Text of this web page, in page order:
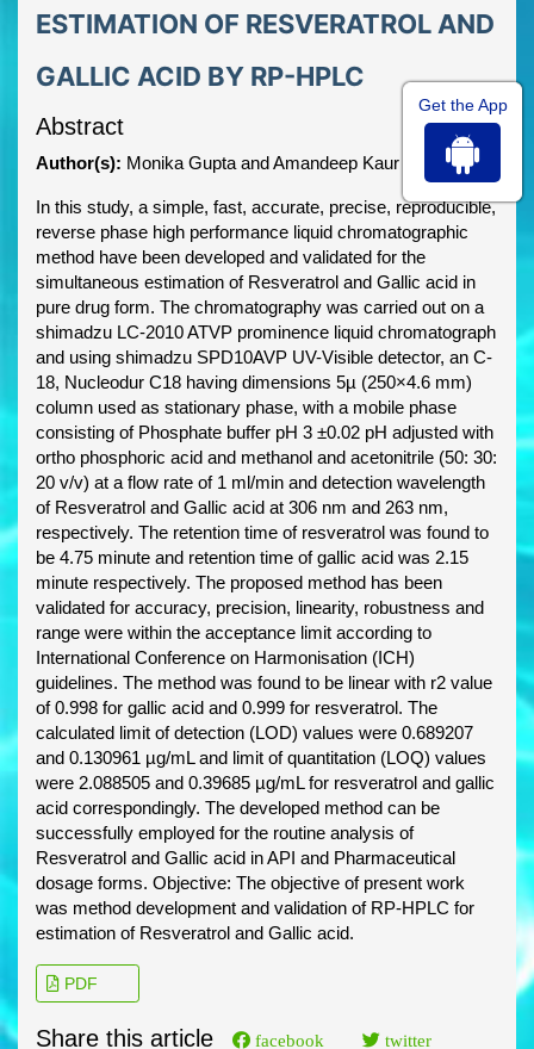
ESTIMATION OF RESVERATROL AND
GALLIC ACID BY RP-HPLC
Abstract
Author(s): Monika Gupta and Amandeep Kaur
In this study, a simple, fast, accurate, precise, reproducible,
reverse phase high performance liquid chromatographic
method have been developed and validated for the
simultaneous estimation of Resveratrol and Gallic acid in
pure drug form. The chromatography was carried out on a
shimadzu LC-2010 ATVP prominence liquid chromatograph
and using shimadzu SPD10AVP UV-Visible detector, an C-
18, Nucleodur C18 having dimensions 5µ (250×4.6 mm)
column used as stationary phase, with a mobile phase
consisting of Phosphate buffer pH 3 ±0.02 pH adjusted with
ortho phosphoric acid and methanol and acetonitrile (50: 30:
20 v/v) at a flow rate of 1 ml/min and detection wavelength
of Resveratrol and Gallic acid at 306 nm and 263 nm,
respectively. The retention time of resveratrol was found to
be 4.75 minute and retention time of gallic acid was 2.15
minute respectively. The proposed method has been
validated for accuracy, precision, linearity, robustness and
range were within the acceptance limit according to
International Conference on Harmonisation (ICH)
guidelines. The method was found to be linear with r2 value
of 0.998 for gallic acid and 0.999 for resveratrol. The
calculated limit of detection (LOD) values were 0.689207
and 0.130961 µg/mL and limit of quantitation (LOQ) values
were 2.088505 and 0.39685 µg/mL for resveratrol and gallic
acid correspondingly. The developed method can be
successfully employed for the routine analysis of
Resveratrol and Gallic acid in API and Pharmaceutical
dosage forms. Objective: The objective of present work
was method development and validation of RP-HPLC for
estimation of Resveratrol and Gallic acid.
PDF
Share this article facebook twitter
Get the App